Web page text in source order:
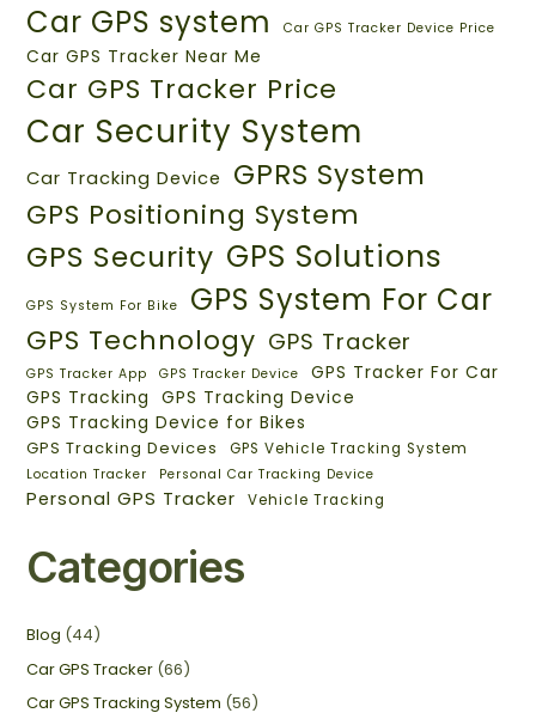
Car GPS system Car GPS Tracker Device Price
Car GPS Tracker Near Me
Car GPS Tracker Price
Car Security System
Car Tracking Device GPRS System
GPS Positioning System
GPS Security GPS Solutions
GPS System For Bike GPS System For Car
GPS Technology GPS Tracker
GPS Tracker App GPS Tracker Device
GPS Tracker For Car
GPS Tracking
GPS Tracking Device
GPS Tracking Device for Bikes
GPS Tracking Devices GPS Vehicle Tracking System
Location Tracker Personal Car Tracking Device
Personal GPS Tracker Vehicle Tracking
Categories
Blog (44)
Car GPS Tracker (66)
Car GPS Tracking System (56)